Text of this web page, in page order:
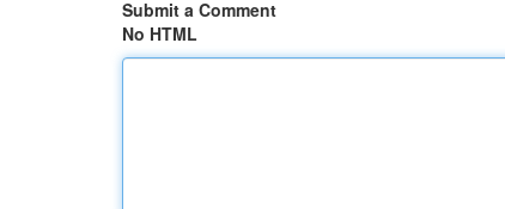
Submit a Comment
No HTML